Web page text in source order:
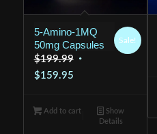
5-Amino-1MQ
50mg Capsules
$199.99 Original
$199.99.
$159.95Current
is:
$159.95.
Sale!
Add to cart
Show
Details